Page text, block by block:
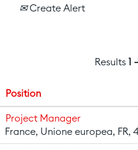
Create Alert
Results 1
Position
Project Manager
France, Unione europea, FR,